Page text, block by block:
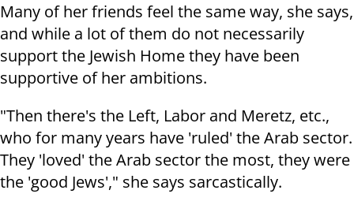
Many of her friends feel the same way, she says,
and while a lot of them do not necessarily
support the Jewish Home they have been
supportive of her ambitions.
"Then there's the Left, Labor and Meretz, etc.,
who for many years have 'ruled' the Arab sector.
They 'loved' the Arab sector the most, they were
the 'good Jews'," she says sarcastically.